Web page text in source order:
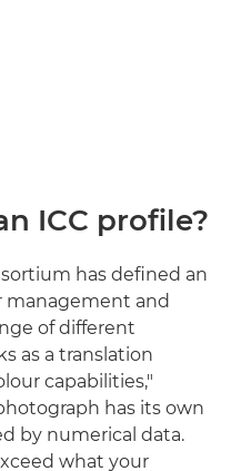
ICC profile?
has defined an
management and
of different
as a translation
capabilities,"
has its own
by numerical data.
what your